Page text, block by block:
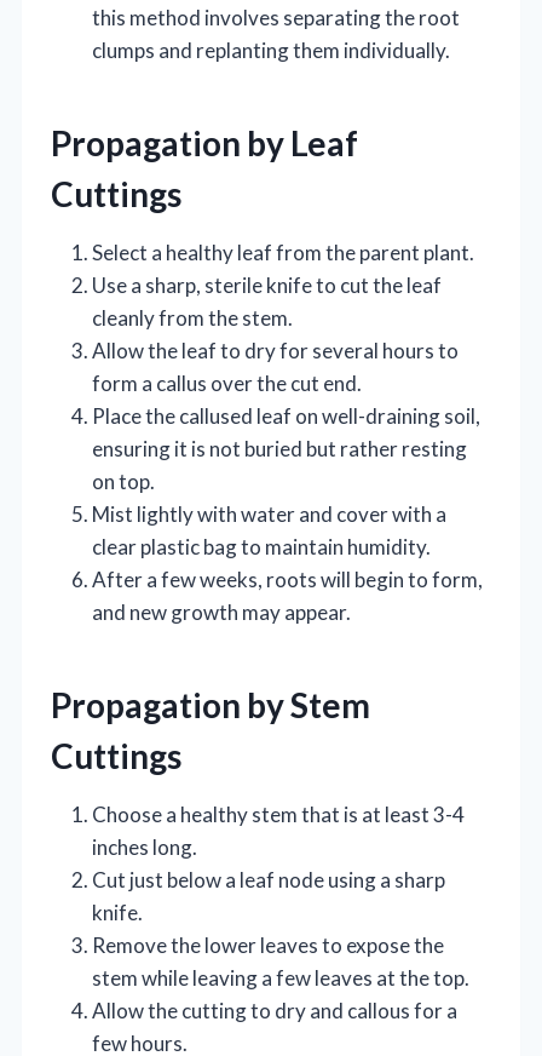
this method involves separating the root
clumps and replanting them individually.
Propagation by Leaf
Cuttings
Select a healthy leaf from the parent plant.
Use a sharp, sterile knife to cut the leaf
cleanly from the stem.
Allow the leaf to dry for several hours to
form a callus over the cut end.
Place the callused leaf on well-draining soil,
ensuring it is not buried but rather resting
on top.
Mist lightly with water and cover with a
clear plastic bag to maintain humidity.
After a few weeks, roots will begin to form,
and new growth may appear.
Propagation by Stem
Cuttings
Choose a healthy stem that is at least 3-4
inches long.
Cut just below a leaf node using a sharp
knife.
Remove the lower leaves to expose the
stem while leaving a few leaves at the top.
Allow the cutting to dry and callous for a
few hours.